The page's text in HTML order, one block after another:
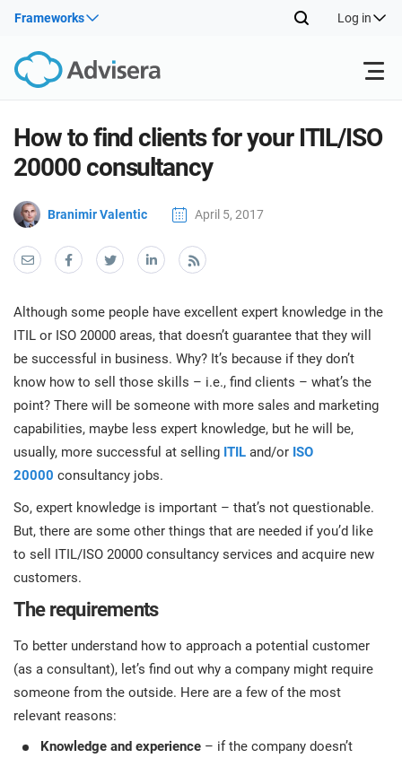
Frameworks Log in
Products
NIS2
DORA
ISO 42001
EU GDPR
ISO 9001
ISO 14001
ISO 13485
EU MDR
ISO
By Type
Other
Industries
Consultants
IT & SaaS companies
Critical infrastructure
Manufacturing
Transportation & distribution
Telecommunications
Banking & finance
About Us
Contact Us
How to find clients for your ITIL/ISO
20000 consultancy
Branimir Valentic April 5, 2017
Although some people have excellent expert knowledge in the
ITIL or ISO 20000 areas, that doesn’t guarantee that they will
be successful in business. Why? It’s because if they don’t
know how to sell those skills – i.e., find clients – what’s the
point? There will be someone with more sales and marketing
capabilities, maybe less expert knowledge, but he will be,
usually, more successful at selling ITIL and/or ISO
20000 consultancy jobs.
So, expert knowledge is important – that’s not questionable.
But, there are some other things that are needed if you’d like
to sell ITIL/ISO 20000 consultancy services and acquire new
customers.
The requirements
To better understand how to approach a potential customer
(as a consultant), let’s find out why a company might require
someone from the outside. Here are a few of the most
relevant reasons:
Knowledge and experience – if the company doesn’t